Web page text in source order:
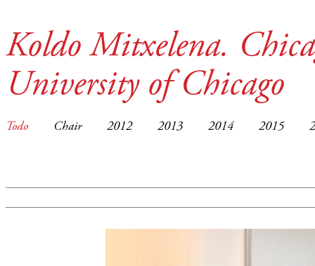
Koldo Mitxelena.
University of Chicago
Todo Chair 2012 2013 2014 2015